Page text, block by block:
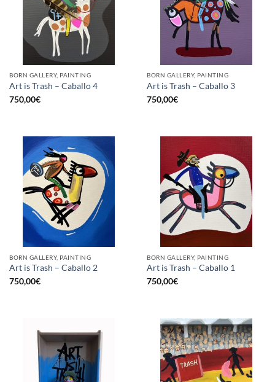
BORN GALLERY, PAINTING
Art is Trash – Caballo 4
750,00€
BORN GALLERY, PAINTING
Art is Trash – Caballo 3
750,00€
BORN GALLERY, PAINTING
Art is Trash – Caballo 2
750,00€
BORN GALLERY, PAINTING
Art is Trash – Caballo 1
750,00€